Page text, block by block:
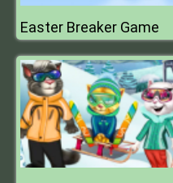
Easter Breaker Game